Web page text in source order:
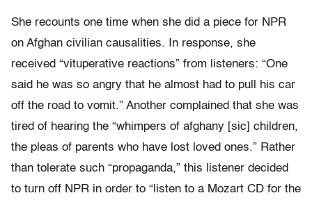
She recounts one time when she did a piece for NPR
on Afghan civilian causalities. In response, she
received “vituperative reactions” from listeners: “One
said he was so angry that he almost had to pull his car
off the road to vomit.” Another complained that she was
tired of hearing the “whimpers of afghany [sic] children,
the pleas of parents who have lost loved ones.” Rather
than tolerate such “propaganda,” this listener decided
to turn off NPR in order to “listen to a Mozart CD for the